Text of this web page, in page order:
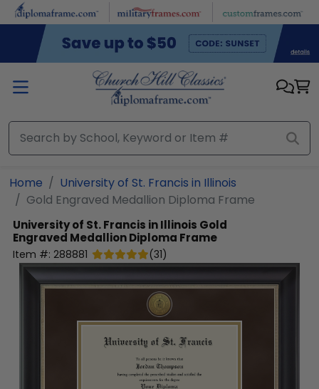
Skip to main content
Home
University of St. Francis in Illinois
Gold Engraved Medallion Diploma Frame
University of St. Francis in Illinois Gold
Engraved Medallion Diploma Frame
Item #: 288881 (31)